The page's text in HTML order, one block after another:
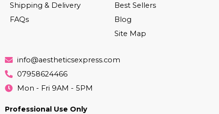
Shipping & Delivery
FAQs
Best Sellers
Blog
Site Map
info@aestheticsexpress.com
07958624466
Mon - Fri 9AM - 5PM
Professional Use Only